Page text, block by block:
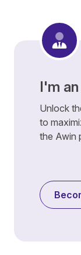
I'm
Unlock
to
the Awin